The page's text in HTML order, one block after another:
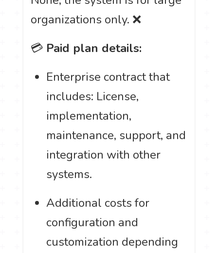
organizations only. ❌
💳 Paid plan details:
Enterprise contract that
includes: License,
implementation,
maintenance, support, and
integration with other
systems.
Additional costs for
configuration and
customization depending